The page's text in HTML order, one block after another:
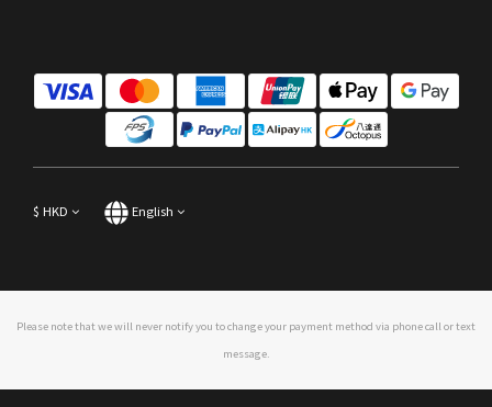
$ HKD English
Please note that we will never notify you to change your payment method via phone call or text
message.